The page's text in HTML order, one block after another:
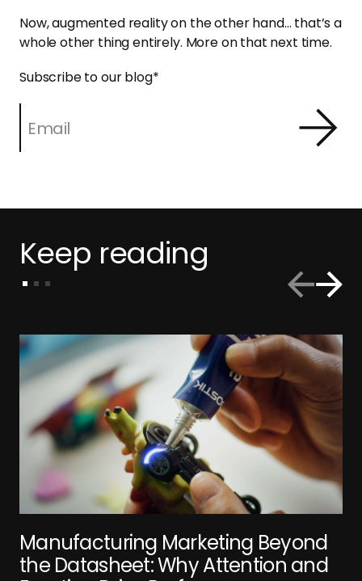
Now, augmented reality on the other hand… that’s a
whole other thing entirely. More on that next time.
Subscribe to our blog*
Keep reading
Manufacturing Marketing Beyond
the Datasheet: Why Attention and